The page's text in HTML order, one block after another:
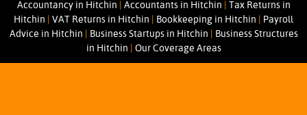
Accountancy in Hitchin
Accountants in Hitchin
Tax Returns in
Hitchin
VAT Returns in Hitchin Bookkeeping in Hitchin
Payroll
Advice in Hitchin
Business Startups in Hitchin
Business Structures
in Hitchin
Our Coverage Areas